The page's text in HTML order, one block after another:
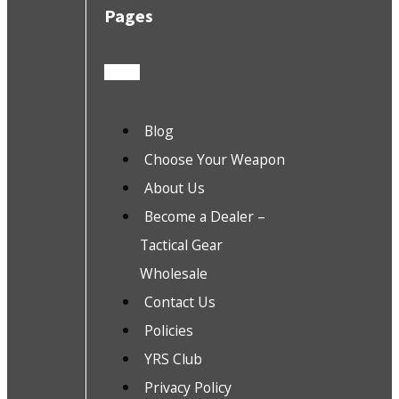
Pages
Blog
Choose Your Weapon
About Us
Become a Dealer –
Tactical Gear
Wholesale
Contact Us
Policies
YRS Club
Privacy Policy